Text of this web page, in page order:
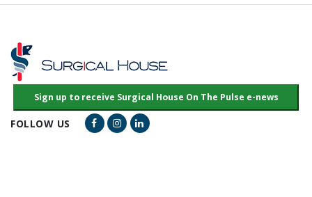
FOLLOW US Facebook Link
Instagram Link
LinkedIn Link